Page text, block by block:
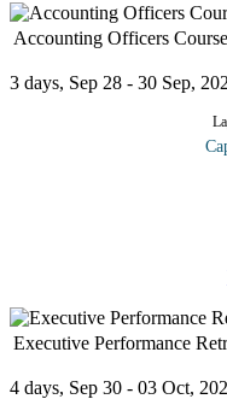
Accounting Officers
3 days, Sep 28 - 30 Sep,
Executive Performance
4 days, Sep 30 - 03 Oct,